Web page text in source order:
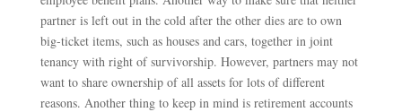
partner is left out in the cold after the other dies are to own
big-ticket items, such as houses and cars, together in joint
tenancy with right of survivorship. However, partners may not
want to share ownership of all assets for lots of different
reasons. Another thing to keep in mind is retirement accounts